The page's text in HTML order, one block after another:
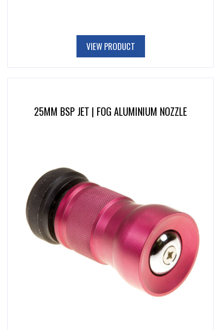
VIEW PRODUCT
25MM BSP JET | FOG ALUMINIUM NOZZLE